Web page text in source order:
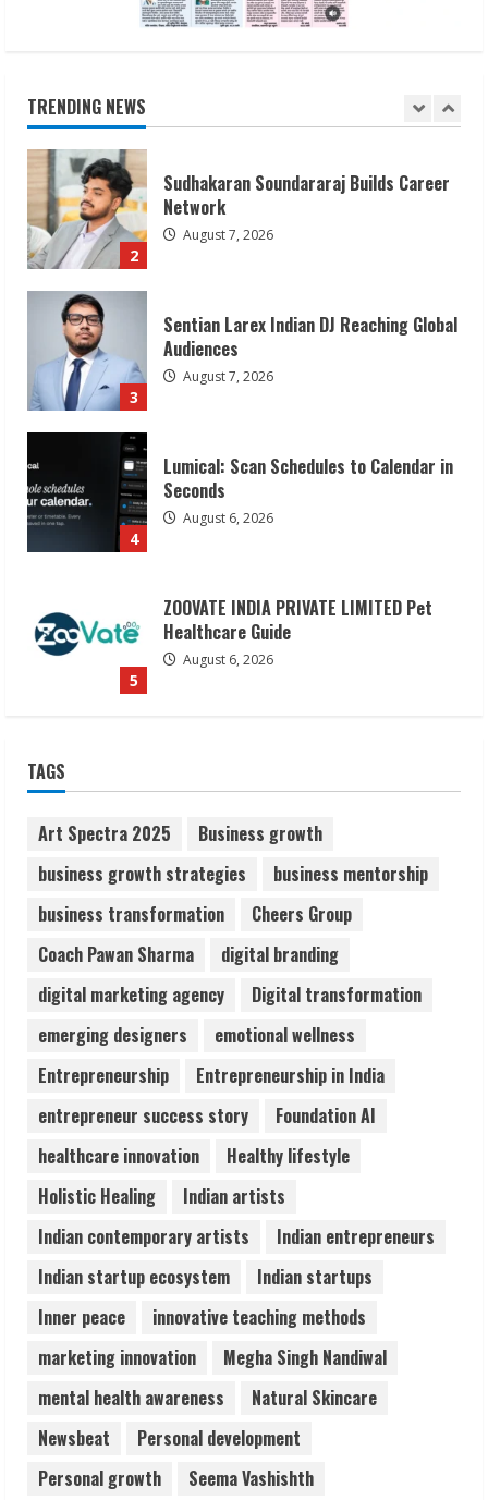
TRENDING NEWS
2
3
Sentian Larex Indian DJ Reaching Global
Audiences
August 7, 2026
4
Lumical: Scan Schedules to Calendar in
Seconds
August 6, 2026
5
ZOOVATE INDIA PRIVATE LIMITED Pet
Healthcare Guide
August 6, 2026
1
Dr. Shamin Eabenson on Heat Illness
Awareness
August 7, 2026
2
3
Sentian Larex Indian DJ Reaching Global
Audiences
August 7, 2026
Lumical: Scan Schedules to Calendar in
August 6, 2026
5
ZOOVATE INDIA PRIVATE LIMITED Pet
Healthcare Guide
August 6, 2026
TAGS
Art Spectra 2025
Business growth
business growth strategies
business mentorship
business transformation
Cheers Group
Coach Pawan Sharma
digital branding
digital marketing agency
Digital transformation
emerging designers
emotional wellness
Entrepreneurship
Entrepreneurship in India
entrepreneur success story
Foundation AI
healthcare innovation
Healthy lifestyle
Holistic Healing
Indian artists
Indian contemporary artists
Indian entrepreneurs
Indian startup ecosystem
Indian startups
Inner peace
innovative teaching methods
marketing innovation
Megha Singh Nandiwal
mental health awareness
Natural Skincare
Newsbeat
Personal development
Personal growth
Seema Vashishth